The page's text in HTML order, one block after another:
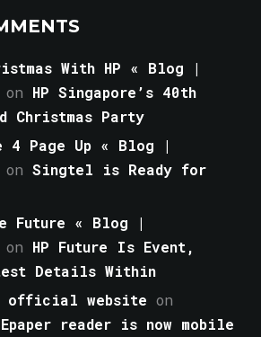
With HP « Blog |
on HP Singapore’s 40th
Christmas Party
4 Page Up « Blog |
onSingtel is Ready for
Future « Blog |
on HP Future Is Event,
Details Within
official website on
reader is now mobile